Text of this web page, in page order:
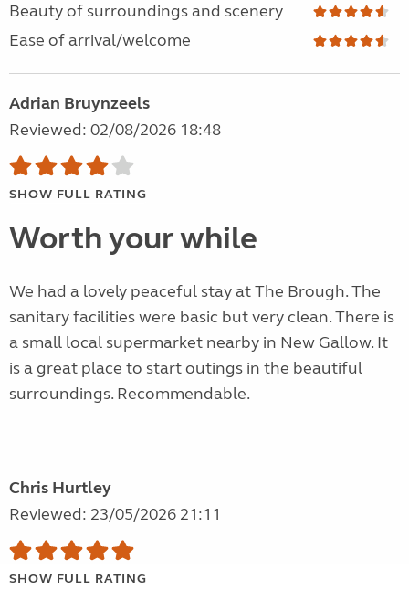
Beauty of surroundings and scenery
Ease of arrival/welcome
Adrian Bruynzeels
Reviewed: 02/08/2026 18:48
SHOW FULL RATING
Worth your while
We had a lovely peaceful stay at The Brough. The
sanitary facilities were basic but very clean. There is
a small local supermarket nearby in New Gallow. It
is a great place to start outings in the beautiful
surroundings. Recommendable.
Chris Hurtley
Reviewed: 23/05/2026 21:11
SHOW FULL RATING